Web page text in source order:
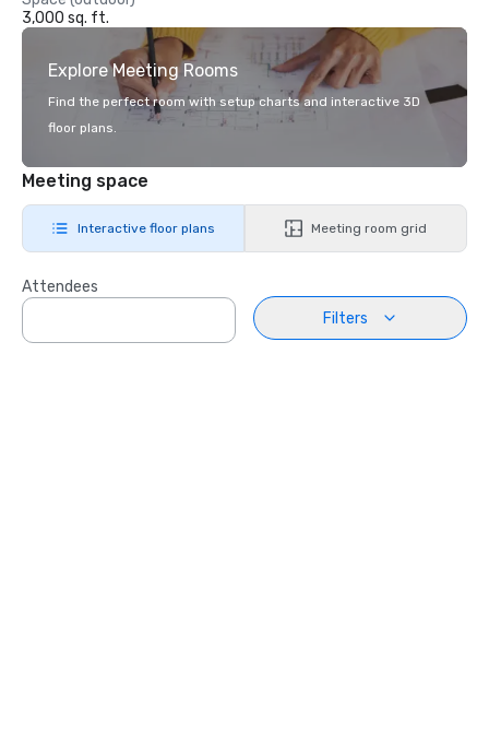
3,000 sq. ft.
Explore Meeting Rooms
Find the perfect room with setup charts and interactive 3D
floor plans.
Meeting space
Interactive floor plans Meeting room grid
Attendees
Filters